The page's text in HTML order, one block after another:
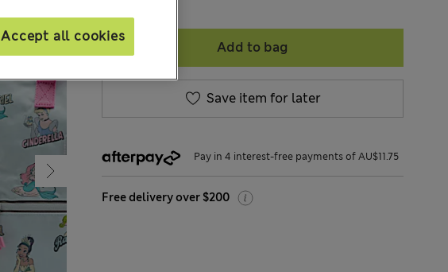
Add to bag
Save item for later
Pay in 4 interest-free payments of AU$11.75
Free delivery over $200
Accept all cookies